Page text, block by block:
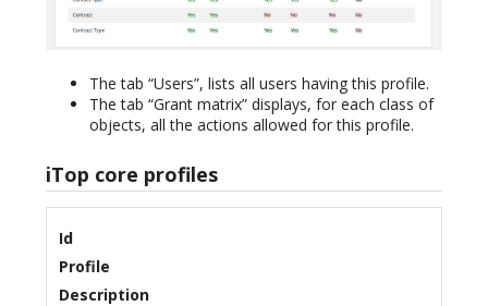
The tab “Users”, lists all users having this profile.
The tab “Grant matrix” displays, for each class of
objects, all the actions allowed for this profile.
iTop core profiles
Id
Profile
Description